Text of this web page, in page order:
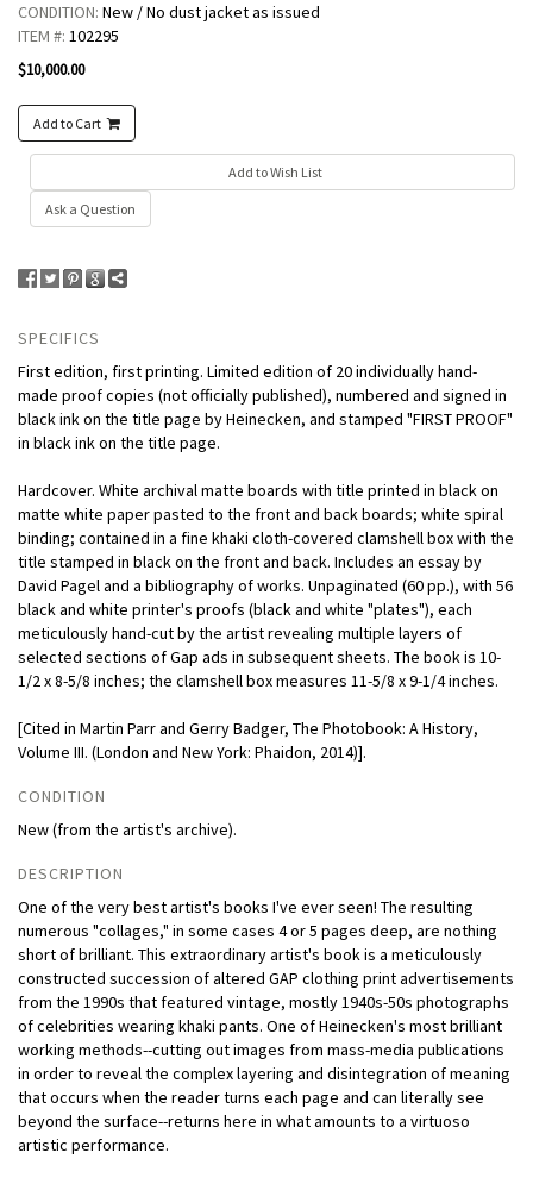
CONDITION: New / No dust jacket as issued
ITEM #: 102295
$10,000.00
Add to Cart
Add to Wish List
Ask a Question
SPECIFICS
First edition, first printing. Limited edition of 20 individually hand-
made proof copies (not officially published), numbered and signed in
black ink on the title page by Heinecken, and stamped "FIRST PROOF"
in black ink on the title page.
Hardcover. White archival matte boards with title printed in black on
matte white paper pasted to the front and back boards; white spiral
binding; contained in a fine khaki cloth-covered clamshell box with the
title stamped in black on the front and back. Includes an essay by
David Pagel and a bibliography of works. Unpaginated (60 pp.), with 56
black and white printer's proofs (black and white "plates"), each
meticulously hand-cut by the artist revealing multiple layers of
selected sections of Gap ads in subsequent sheets. The book is 10-
1/2 x 8-5/8 inches; the clamshell box measures 11-5/8 x 9-1/4 inches.
[Cited in Martin Parr and Gerry Badger, The Photobook: A History,
Volume III. (London and New York: Phaidon, 2014)].
CONDITION
New (from the artist's archive).
DESCRIPTION
One of the very best artist's books I've ever seen! The resulting
numerous "collages," in some cases 4 or 5 pages deep, are nothing
short of brilliant. This extraordinary artist's book is a meticulously
constructed succession of altered GAP clothing print advertisements
from the 1990s that featured vintage, mostly 1940s-50s photographs
of celebrities wearing khaki pants. One of Heinecken's most brilliant
working methods--cutting out images from mass-media publications
in order to reveal the complex layering and disintegration of meaning
that occurs when the reader turns each page and can literally see
beyond the surface--returns here in what amounts to a virtuoso
artistic performance.